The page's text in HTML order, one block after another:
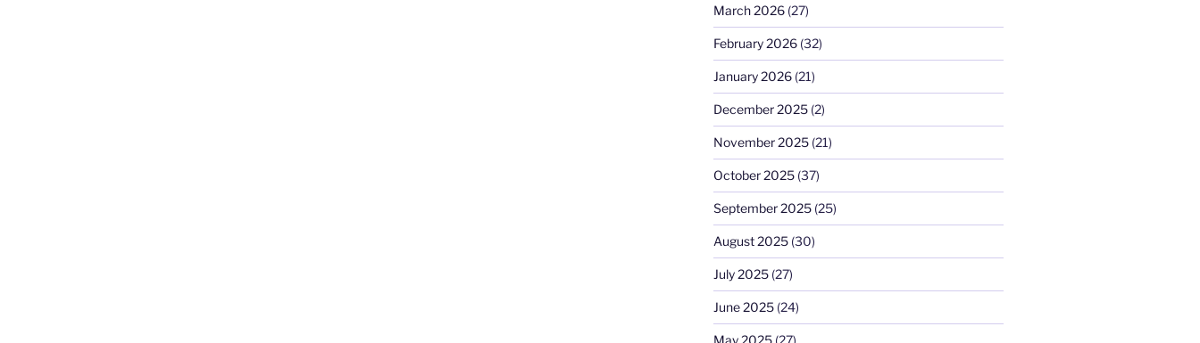
March 2026(27)
February 2026(32)
January 2026(21)
December 2025(2)
November 2025(21)
October 2025(37)
September 2025(25)
August 2025(30)
July 2025(27)
June 2025(24)
May 2025(27)